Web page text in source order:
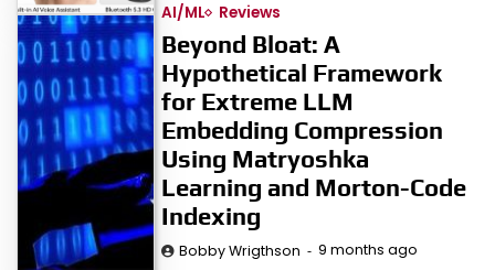
AI/ML Reviews
Beyond Bloat: A
Hypothetical Framework
for Extreme LLM
Embedding Compression
Using Matryoshka
Learning and Morton-Code
Indexing
Bobby Wrigthson 9 months ago